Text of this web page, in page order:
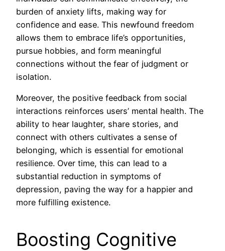
burden of anxiety lifts, making way for
confidence and ease. This newfound freedom
allows them to embrace life’s opportunities,
pursue hobbies, and form meaningful
connections without the fear of judgment or
isolation.
Moreover, the positive feedback from social
interactions reinforces users’ mental health. The
ability to hear laughter, share stories, and
connect with others cultivates a sense of
belonging, which is essential for emotional
resilience. Over time, this can lead to a
substantial reduction in symptoms of
depression, paving the way for a happier and
more fulfilling existence.
Boosting Cognitive